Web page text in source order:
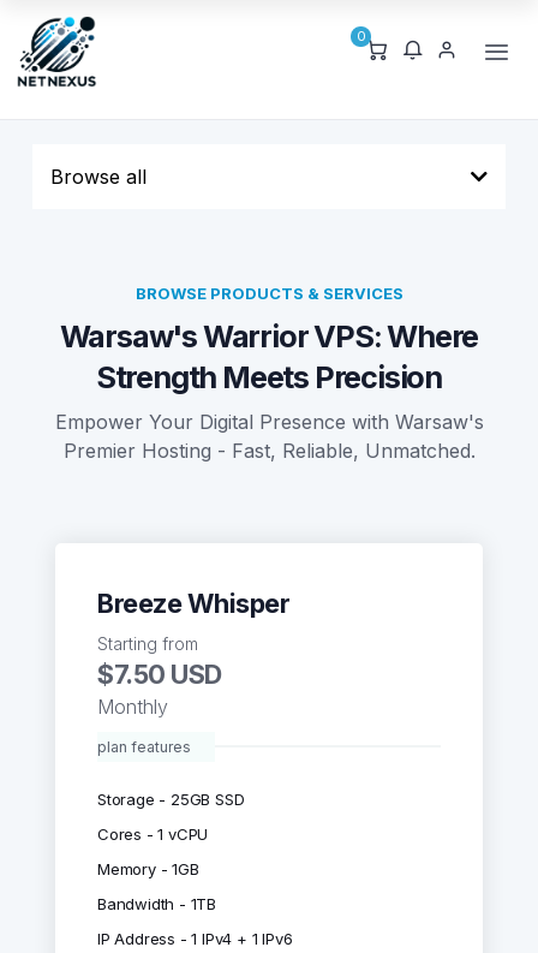
0
Browse all
BROWSE PRODUCTS & SERVICES
Warsaw's Warrior VPS: Where
Strength Meets Precision
Empower Your Digital Presence with Warsaw's
Premier Hosting - Fast, Reliable, Unmatched.
Breeze Whisper
Starting from
$7.50 USD
Monthly
plan features
Storage - 25GB SSD
Cores - 1 vCPU
Memory - 1GB
Bandwidth - 1TB
IP Address - 1 IPv4 + 1 IPv6